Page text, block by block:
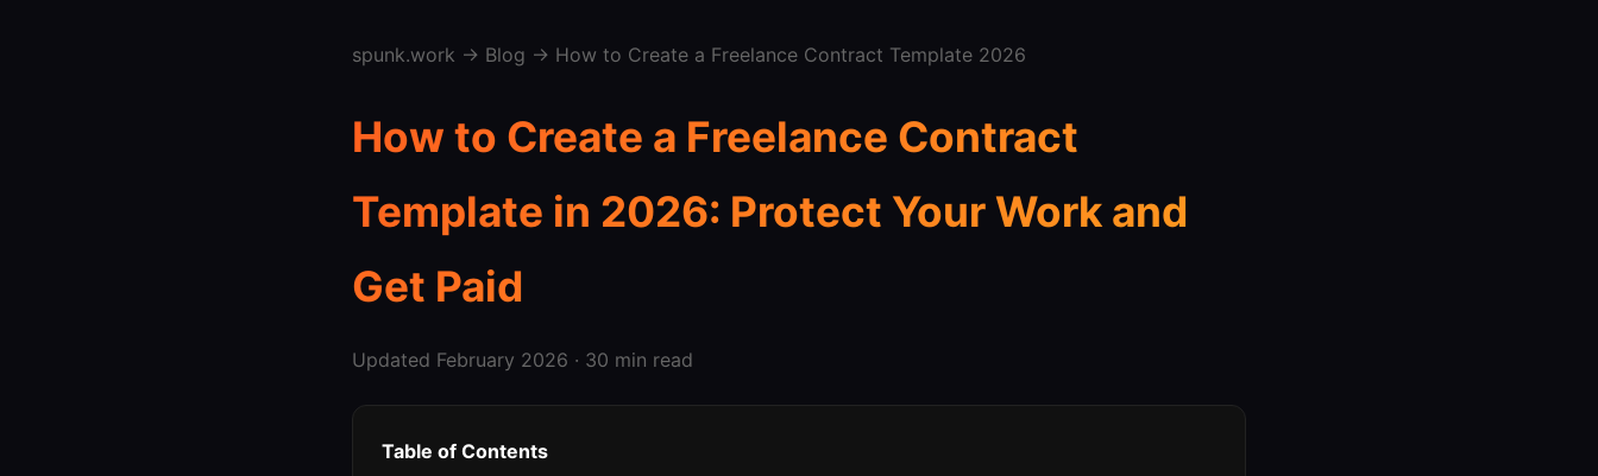
spunk.work → Blog → How to Create a Freelance Contract Template 2026
How to Create a Freelance Contract
Template in 2026: Protect Your Work and
Get Paid
Updated February 2026 · 30 min read
Table of Contents